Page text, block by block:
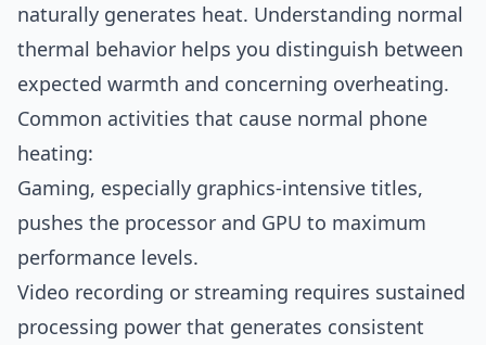
naturally generates heat. Understanding normal
thermal behavior helps you distinguish between
expected warmth and concerning overheating.
Common activities that cause normal phone
heating:
Gaming, especially graphics-intensive titles,
pushes the processor and GPU to maximum
performance levels.
Video recording or streaming requires sustained
processing power that generates consistent